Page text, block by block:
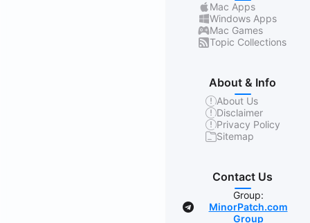
Mac Apps
Windows Apps
Mac Games
Topic Collections
About & Info
About Us
Disclaimer
Privacy Policy
Sitemap
Contact Us
Group:
MinorPatch.com
Group